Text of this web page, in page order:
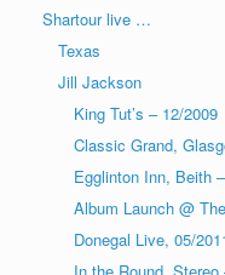
Shartour live …
Texas
Jill Jackson
King Tut’s – 12/2009
Classic Grand,
Egglinton Inn, Beith
Album Launch @
Donegal Live, 05/
In the Round, Stereo